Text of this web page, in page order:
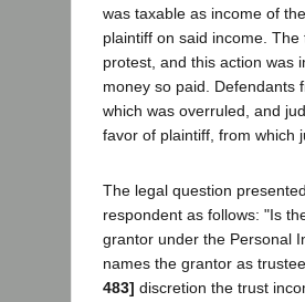
was taxable as income of
plaintiff on said income.
protest, and this action was
money so paid. Defendants
which was overruled, and
favor of plaintiff, from which
The legal question
respondent as follows: "Is
grantor under the Personal
names the grantor as
483] discretion the trust